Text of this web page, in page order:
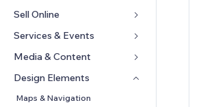
Ads
Mobile
Analytics
Sell Online
Apps for Stores
Shipping & Delivery
Sell Buttons
Services & Events
Hotels
Events
Restaurants
Media & Content
Gallery
Music
Design Elements
Maps & Navigation